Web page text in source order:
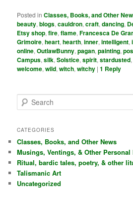
Posted in Classes, Books, and Other
beauty,blogs,cauldron,craft,dancing,
Etsy shop,fire,flame,Francesca De
Grimoire,heart,hearth,inner,intelligent,
online,OutlawBunny,pagan,painting,
Campus,silk,Solstice,spirit,stardusted
welcome,wild,witch,witchy |1 Reply
e
r
h
CATEGORIES
Classes, Books, and Other News
Musings, Ventings, & Other
Ritual, bardic tales, poetry, & other
Talismanic Art
Uncategorized